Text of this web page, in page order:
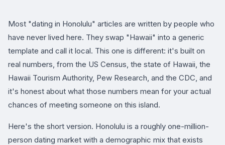
Most "dating in Honolulu" articles are written by people who
have never lived here. They swap "Hawaii" into a generic
template and call it local. This one is different: it's built on
real numbers, from the US Census, the state of Hawaii, the
Hawaii Tourism Authority, Pew Research, and the CDC, and
it's honest about what those numbers mean for your actual
chances of meeting someone on this island.
Here's the short version. Honolulu is a roughly one-million-
person dating market with a demographic mix that exists